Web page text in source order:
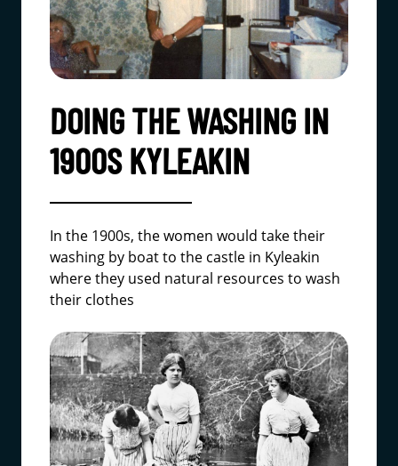
DOING THE WASHING IN
1900S KYLEAKIN
In the 1900s, the women would take their
washing by boat to the castle in Kyleakin
where they used natural resources to wash
their clothes